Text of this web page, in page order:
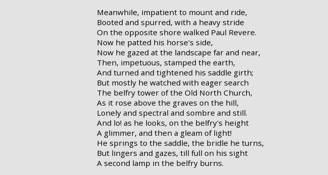
Meanwhile, impatient to mount and ride,
Booted and spurred, with a heavy stride
On the opposite shore walked Paul Revere.
Now he patted his horse's side,
Now he gazed at the landscape far and near,
Then, impetuous, stamped the earth,
And turned and tightened his saddle girth;
But mostly he watched with eager search
The belfry tower of the Old North Church,
As it rose above the graves on the hill,
Lonely and spectral and sombre and still.
And lo! as he looks, on the belfry's height
A glimmer, and then a gleam of light!
He springs to the saddle, the bridle he turns,
But lingers and gazes, till full on his sight
A second lamp in the belfry burns.